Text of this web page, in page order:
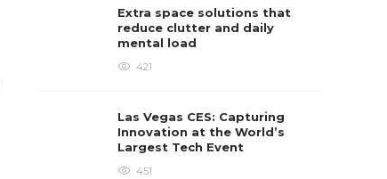
Extra space solutions that
reduce clutter and daily
mental load
421
Las Vegas CES: Capturing
Innovation at the World’s
Largest Tech Event
451